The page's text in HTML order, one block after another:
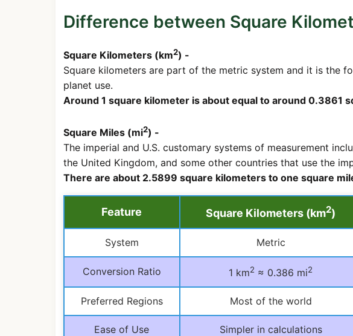
Difference between Square
Square Kilometers (km2) -
Square kilometers are part of the metric system and it is the
planet use.
Around 1 square kilometer is about equal to around 0.3861
Square Miles (mi2) -
The imperial and U.S. customary systems of measurement
the United Kingdom, and some other countries that use the
There are about 2.5899 square kilometers to one square
Feature Square Kilometers (km2)
System Metric
Conversion Ratio 1 km2 ≈ 0.386 mi2
Preferred Regions Most of the world
Ease of Use Simpler in calculations